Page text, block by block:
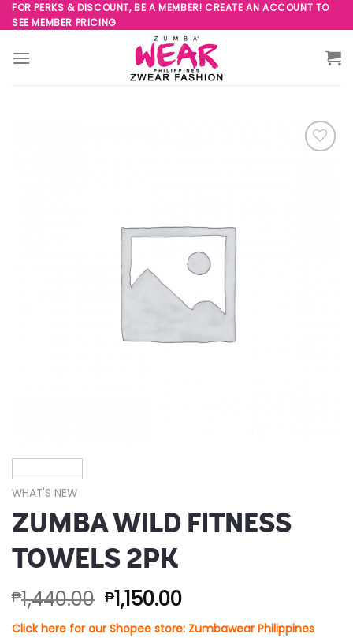
Skip
to
content
FOR PERKS & DISCOUNT, BE A MEMBER! CREATE AN ACCOUNT TO
SEE MEMBER PRICING
WHAT'S NEW
ZUMBA WILD FITNESS
TOWELS 2PK
₱1,440.00 ₱1,150.00
Click here for our Shopee store: Zumbawear Philippines